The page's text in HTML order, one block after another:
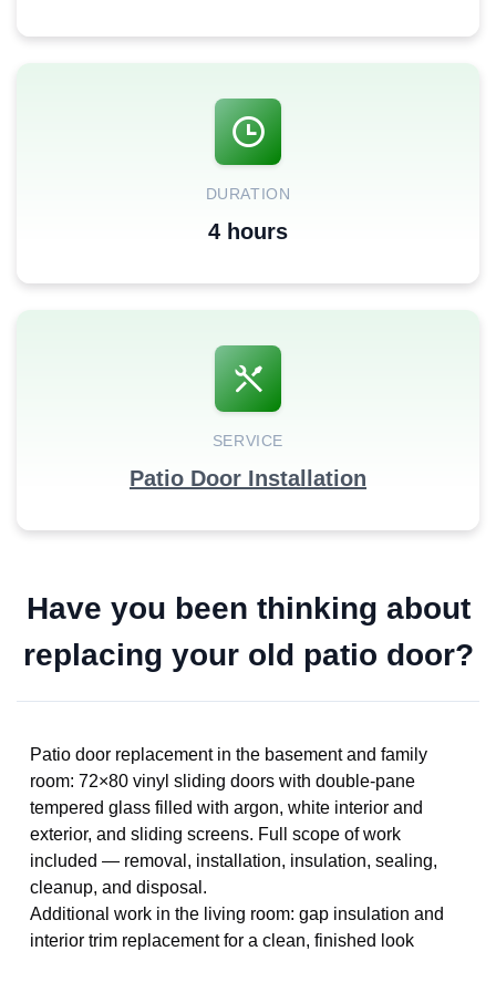
DURATION
4 hours
SERVICE
Patio Door Installation
Have you been thinking about
replacing your old patio door?
Patio door replacement in the basement and family
room: 72×80 vinyl sliding doors with double-pane
tempered glass filled with argon, white interior and
exterior, and sliding screens. Full scope of work
included — removal, installation, insulation, sealing,
cleanup, and disposal.
Additional work in the living room: gap insulation and
interior trim replacement for a clean, finished look